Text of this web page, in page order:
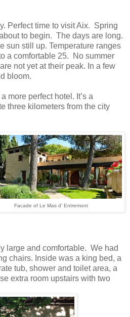
Perfect time to visit Aix. Spring
to begin. The days are long.
sun still up. Temperature ranges
a comfortable 25. No summer
not yet at their peak. In a few
bloom.
more perfect hotel. It’s a
three kilometers from the city
Facade of Le Mas d’ Entremont
large and comfortable. We had
chairs. Inside was a king bed, a
tub, shower and toilet area, a
extra room upstairs with two